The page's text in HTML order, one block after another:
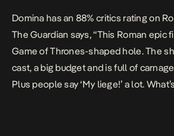
Domina has an 88% critics rating on
The Guardian says, “This Roman epic
Game of Thrones-shaped hole. The
cast, a big budget and is full of
Plus people say ‘My liege!’ a lot.